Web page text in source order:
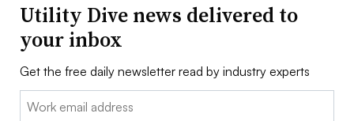
Utility Dive news delivered to
your inbox
Get the free daily newsletter read by industry experts
Email: